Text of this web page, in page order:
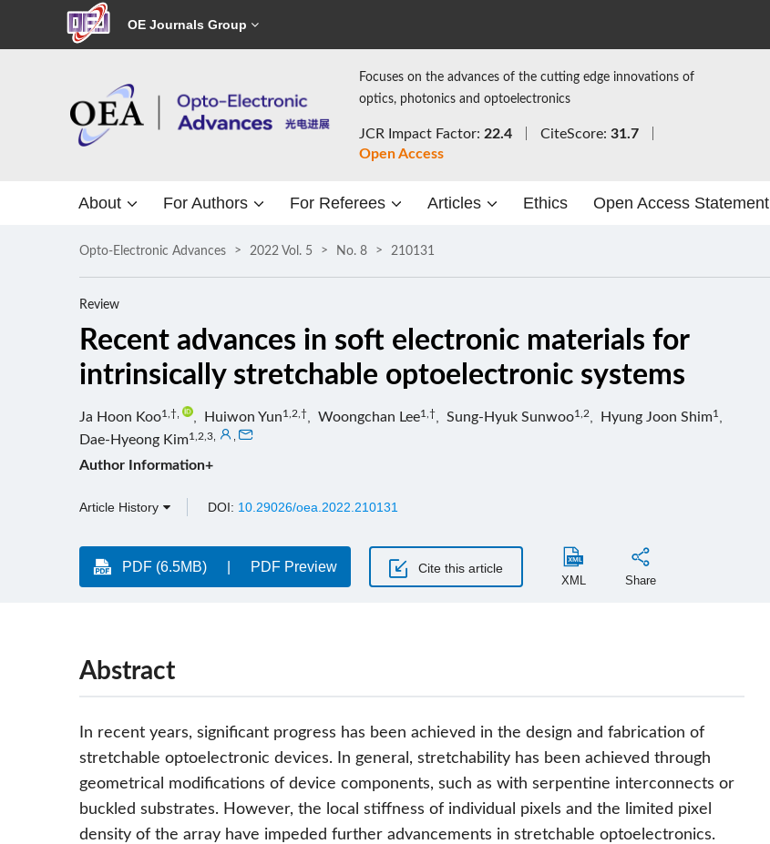
OE Journals Group
Focuses on the advances of the cutting edge innovations of
optics, photonics and optoelectronics
JCR Impact Factor: 22.4 CiteScore: 31.7
Open Access
About For Authors For Referees Articles Ethics Open Access Statement
Opto-Electronic Advances 2022 Vol. 5 No. 8 210131
Review
Recent advances in soft electronic materials for
intrinsically stretchable optoelectronic systems
Ja Hoon Koo1,† Huiwon Yun1,2,† Woongchan Lee1,† Sung-Hyuk Sunwoo1,2 Hyung Joon Shim1
Dae-Hyeong Kim1,2,3
Author Information+
Article History DOI: 10.29026/oea.2022.210131
PDF (6.5MB) PDF Preview Cite this article
XML Share
Abstract
In recent years, significant progress has been achieved in the design and fabrication of
stretchable optoelectronic devices. In general, stretchability has been achieved through
geometrical modifications of device components, such as with serpentine interconnects or
buckled substrates. However, the local stiffness of individual pixels and the limited pixel
density of the array have impeded further advancements in stretchable optoelectronics.